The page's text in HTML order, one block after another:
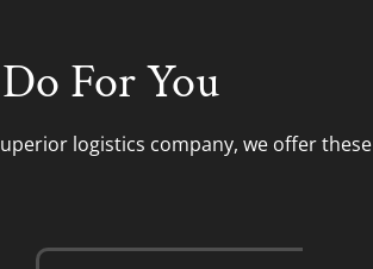
For You
logistics company, we offer these